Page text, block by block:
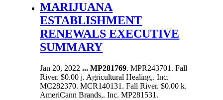
MARIJUANA
ESTABLISHMENT
RENEWALS EXECUTIVE
SUMMARY
Jan 20, 2022... MP281769. MPR243701. Fall
River. $0.00 j. Agricultural Healing,. Inc.
MC282370. MCR140131. Fall River. $0.00 k.
AmeriCann Brands,. Inc. MP281531.